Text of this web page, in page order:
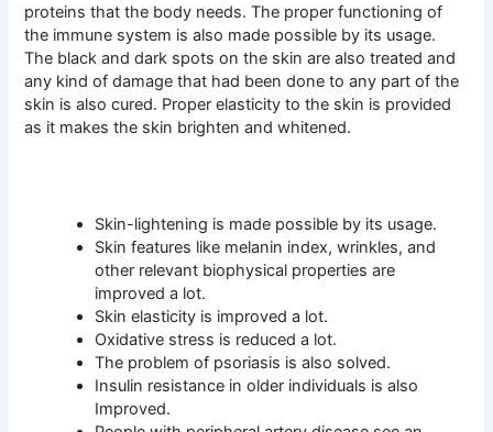
proteins that the body needs. The proper functioning of
the immune system is also made possible by its usage.
The black and dark spots on the skin are also treated and
any kind of damage that had been done to any part of the
skin is also cured. Proper elasticity to the skin is provided
as it makes the skin brighten and whitened.
Skin-lightening is made possible by its usage.
Skin features like melanin index, wrinkles, and
other relevant biophysical properties are
improved a lot.
Skin elasticity is improved a lot.
Oxidative stress is reduced a lot.
The problem of psoriasis is also solved.
Insulin resistance in older individuals is also
Improved.